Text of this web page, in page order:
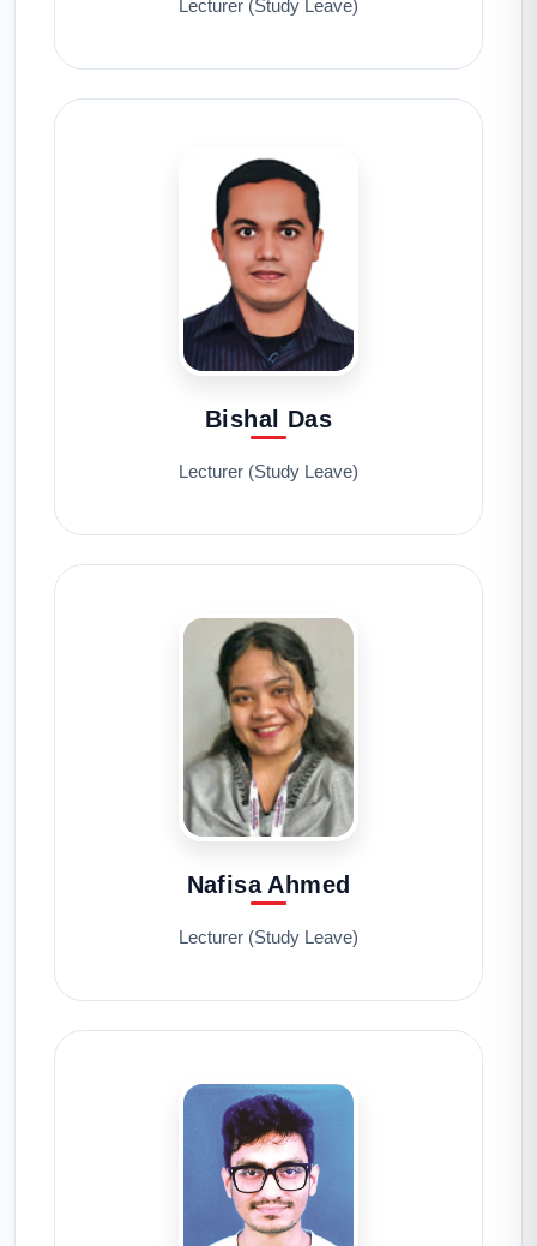
Lecturer (Study Leave)
Bishal Das
Lecturer (Study Leave)
Nafisa Ahmed
Lecturer (Study Leave)